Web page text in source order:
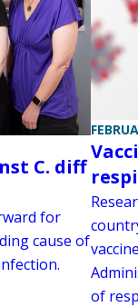
C. diff
for
cause of
of